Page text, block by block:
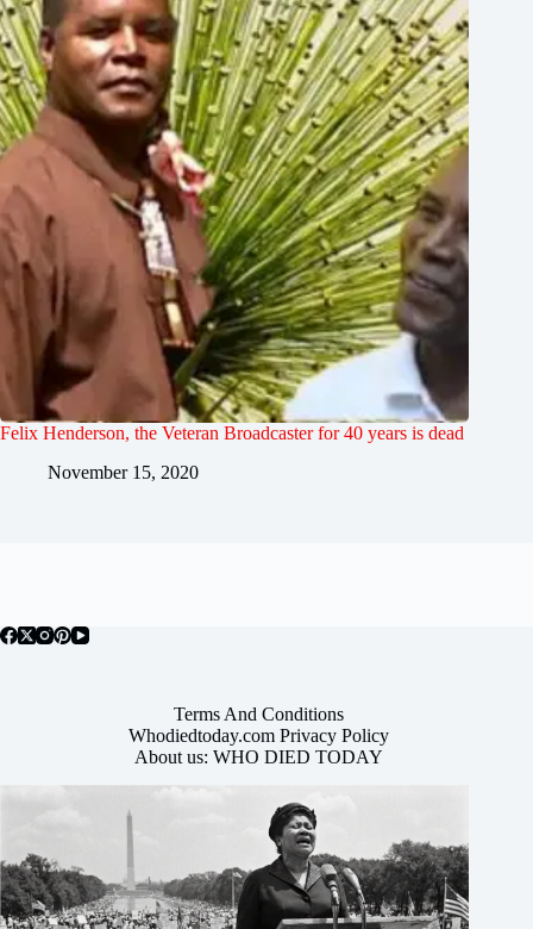
Felix Henderson, the Veteran Broadcaster for 40 years is dead
November 15, 2020
Terms And Conditions
Whodiedtoday.com Privacy Policy
About us: WHO DIED TODAY